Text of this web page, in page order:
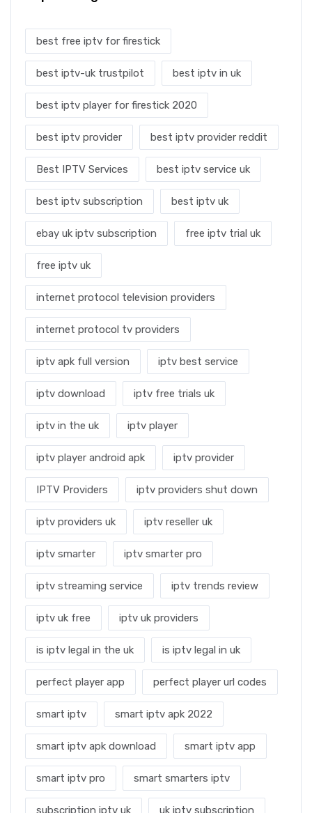
best free iptv for firestick
best iptv-uk trustpilot best iptv in uk
best iptv player for firestick 2020
best iptv provider best iptv provider reddit
Best IPTV Services best iptv service uk
best iptv subscription best iptv uk
ebay uk iptv subscription free iptv trial uk
free iptv uk
internet protocol television providers
internet protocol tv providers
iptv apk full version iptv best service
iptv download iptv free trials uk
iptv in the uk iptv player
iptv player android apk iptv provider
IPTV Providers iptv providers shut down
iptv providers uk iptv reseller uk
iptv smarter iptv smarter pro
iptv streaming service iptv trends review
iptv uk free iptv uk providers
is iptv legal in the uk is iptv legal in uk
perfect player app perfect player url codes
smart iptv smart iptv apk 2022
smart iptv apk download smart iptv app
smart iptv pro smart smarters iptv
subscription iptv uk uk iptv subscription